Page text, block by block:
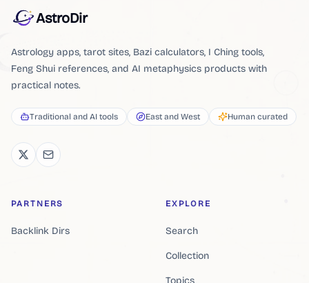
AstroDir
Astrology apps, tarot sites, Bazi calculators, I Ching tools,
Feng Shui references, and AI metaphysics products with
practical notes.
Traditional and AI tools East and West Human curated
PARTNERS
Backlink Dirs
EXPLORE
Search
Collection
Topics